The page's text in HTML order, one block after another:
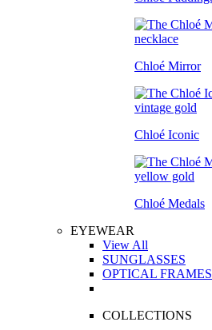
Chloé Mirror
Chloé Iconic
Chloé Medals
EYEWEAR
View All
SUNGLASSES
OPTICAL FRAMES
COLLECTIONS